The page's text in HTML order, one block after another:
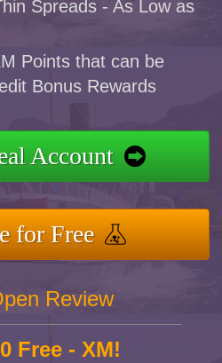
Spreads - As Low as
Points that can be
Bonus Rewards
Account
for Free
Review
Free - XM!